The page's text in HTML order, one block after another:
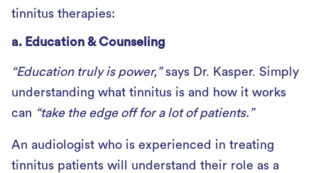
tinnitus therapies:
a. Education & Counseling
“Education truly is power,”says Dr. Kasper. Simply
understanding what tinnitus is and how it works
can “take the edge off for a lot of patients.”
An audiologist who is experienced in treating
tinnitus patients will understand their role as a